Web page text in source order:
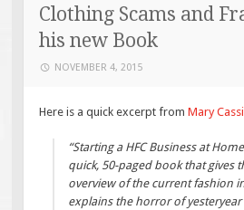
Clothing Scams and
his new Book
NOVEMBER 4, 2015
Here is a quick excerpt fromMary
“Starting a HFC Business at
quick, 50-paged book that gives
overview of the current fashion
explains the horror of